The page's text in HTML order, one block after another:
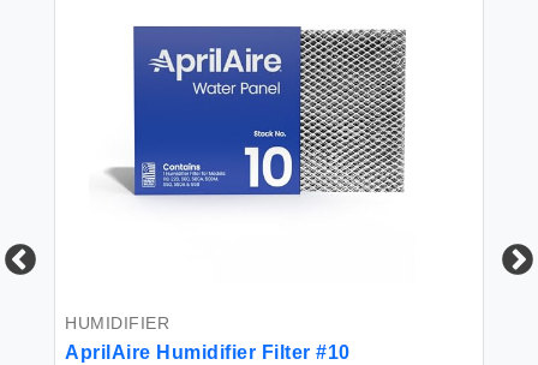
HUMIDIFIER
AprilAire Humidifier Filter #10